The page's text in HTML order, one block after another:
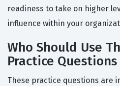
readiness to take on higher
influence within your
Who Should Use
Practice Questions
These practice questions are